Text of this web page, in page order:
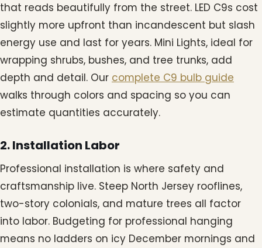
that reads beautifully from the street. LED C9s cost
slightly more upfront than incandescent but slash
energy use and last for years. Mini Lights, ideal for
wrapping shrubs, bushes, and tree trunks, add
depth and detail. Our complete C9 bulb guide
walks through colors and spacing so you can
estimate quantities accurately.
2. Installation Labor
Professional installation is where safety and
craftsmanship live. Steep North Jersey rooflines,
two-story colonials, and mature trees all factor
into labor. Budgeting for professional hanging
means no ladders on icy December mornings and